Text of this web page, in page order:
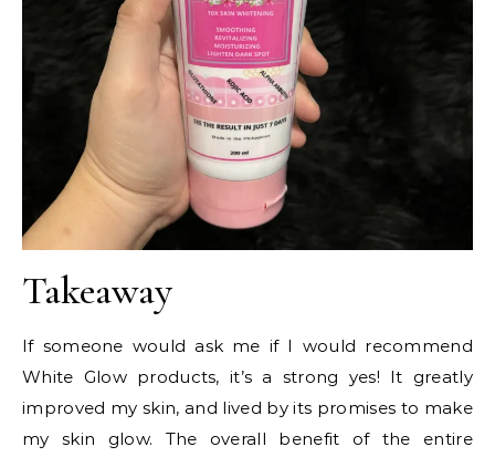
Takeaway
If someone would ask me if I would recommend
White Glow products, it’s a strong yes! It greatly
improved my skin, and lived by its promises to make
my skin glow. The overall benefit of the entire